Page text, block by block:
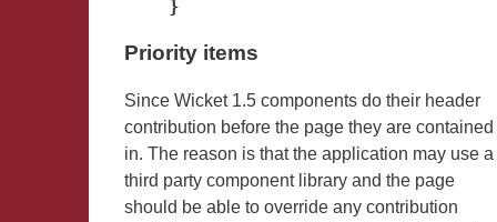
}
Priority items
Since Wicket 1.5 components do their header
contribution before the page they are contained
in. The reason is that the application may use a
third party component library and the page
should be able to override any contribution